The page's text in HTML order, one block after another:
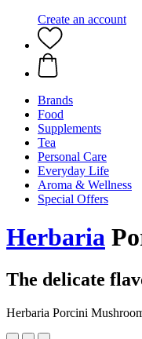
Create an account
Brands
Food
Supplements
Tea
Personal Care
Everyday Life
Aroma & Wellness
Special Offers
Herbaria
The delicate
Herbaria Porcini